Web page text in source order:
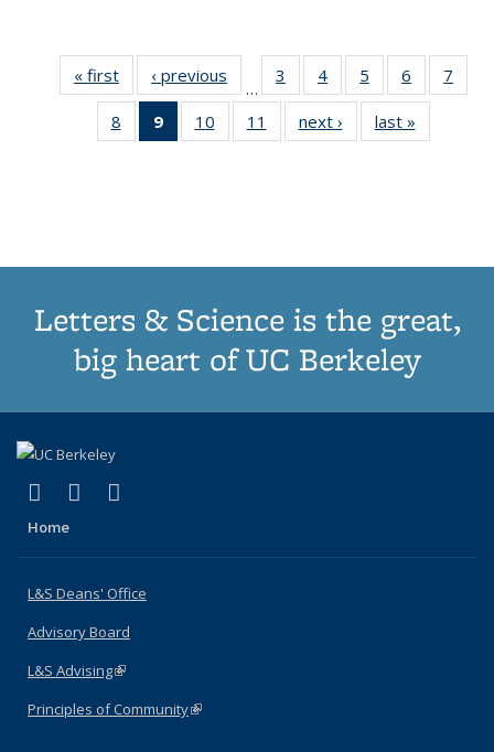
« first
Thumbnail
list:
Publications
‹ previous
Thumbnail
list:
Publications
…
3
of 11
Thumbnail
list:
Publications
4
of 11
Thumbnail
list:
Publications
5
of 11
Thumbnail
list:
Publications
6
of 11
Thumbnail
7
8
of 11
Thumbnail
9
of 11
Thumbnail
10
of 11
Thumbnail
11
of 11
Thumbnail
next ›
Thumbnail
list:
last »
Letters & Science is the great,
big heart of UC Berkeley
X (formerly Twitter)
(link is external)
LinkedIn
(link is external)
Home
L&S Deans' Office
Advisory Board
L&S Advising(link is external)
Principles of Community(link is external)